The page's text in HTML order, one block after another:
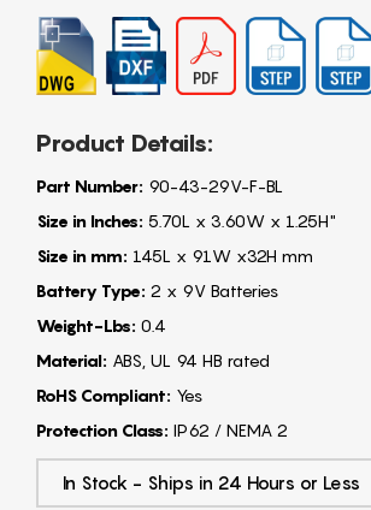
Product Details:
Part Number: 90-43-29V-F-BL
Size in Inches: 5.70L x 3.60W x 1.25H"
Size in mm: 145L x 91W x32H mm
Battery Type: 2 x 9V Batteries
Weight-Lbs: 0.4
Material: ABS, UL 94 HB rated
RoHS Compliant: Yes
Protection Class: IP62 / NEMA 2
In Stock - Ships in 24 Hours or Less